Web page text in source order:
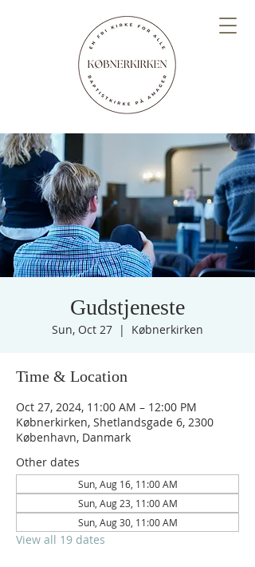
Gudstjeneste
Sun, Oct 27
  |
Købnerkirken
Time & Location
Oct 27, 2024, 11:00 AM – 12:00 PM
Købnerkirken, Shetlandsgade 6, 2300
København, Danmark
Other dates
Sun, Aug 16, 11:00 AM
Sun, Aug 23, 11:00 AM
Sun, Aug 30, 11:00 AM
View all 19 dates